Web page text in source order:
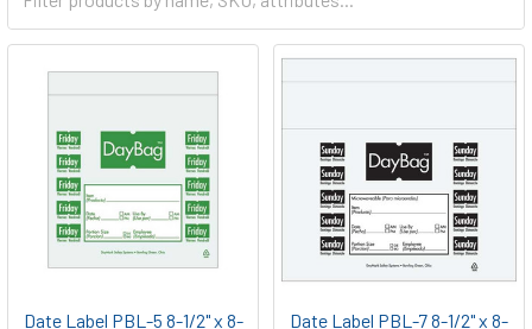
Date Label PBL-5 8-1/2" x 8-
Date Label PBL-7 8-1/2" x 8-